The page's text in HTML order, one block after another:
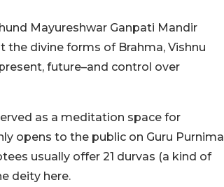
Mayureshwar Ganpati Mandir
the divine forms of Brahma, Vishnu
future–and control over
as a meditation space for
opens to the public on Guru Purnima
usually offer 21 durvas (a kind of
deity here.